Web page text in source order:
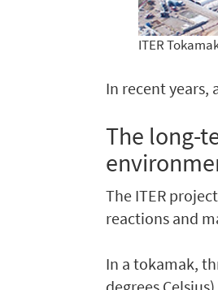
ITER
In recent years,
The long-
The ITER
reactions and
In a tokamak,